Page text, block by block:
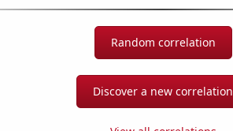
Random correlation
Discover a new correlation